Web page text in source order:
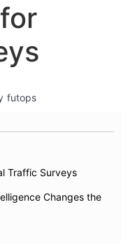
futops
Traffic Surveys
Changes the